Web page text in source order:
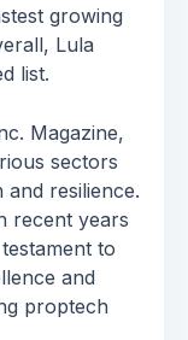
growing
Lula
list.
Magazine,
sectors
resilience.
recent years
to
and
proptech